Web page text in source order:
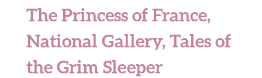
The Princess of France,
National Gallery, Tales of
the Grim Sleeper